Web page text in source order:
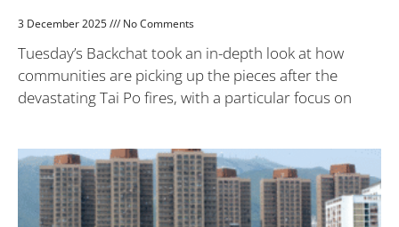
3 December 2025 No Comments
Tuesday’s Backchat took an in-depth look at how
communities are picking up the pieces after the
devastating Tai Po fires, with a particular focus on